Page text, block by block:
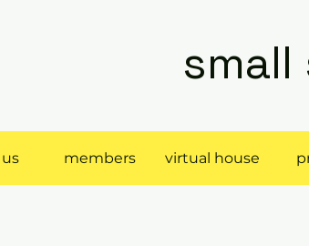
members virtual house